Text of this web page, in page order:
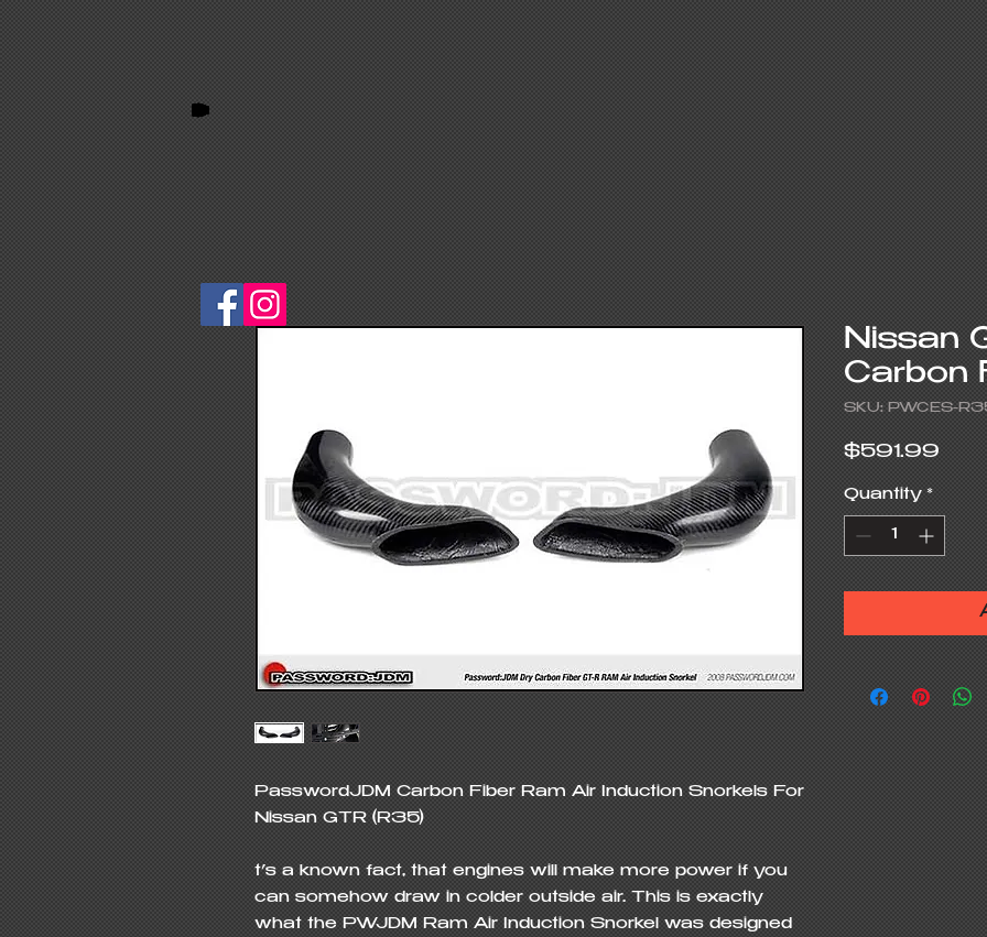
PasswordJDM Carbon Fiber Ram Air Induction Snorkels For
Nissan GTR (R35)
t’s a known fact, that engines will make more power if you
can somehow draw in colder outside air. This is exactly
what the PWJDM Ram Air Induction Snorkel was designed
Nissan
Carbon
SKU: PWCES-
$591.99
Quantity *